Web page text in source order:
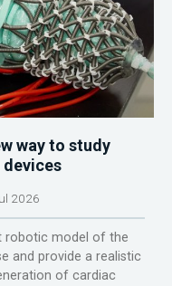
way to study
2026
robotic model of the
and provide a realistic
of cardiac